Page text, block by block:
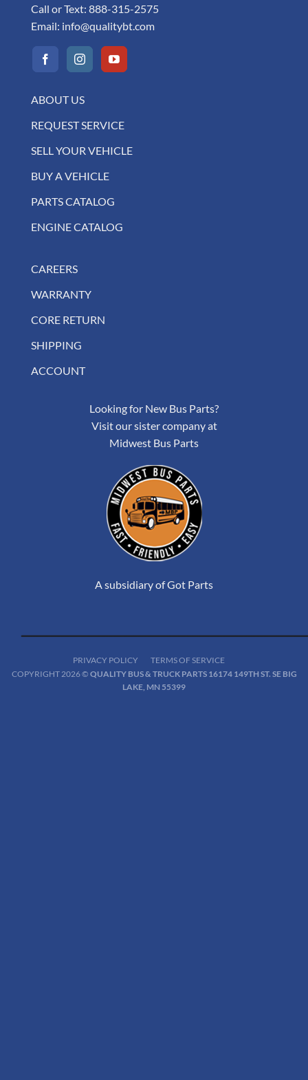
Call or Text: 888-315-2575
Email: info@qualitybt.com
ABOUT US
REQUEST SERVICE
SELL YOUR VEHICLE
BUY A VEHICLE
PARTS CATALOG
ENGINE CATALOG
CAREERS
WARRANTY
CORE RETURN
SHIPPING
ACCOUNT
Looking for New Bus Parts?
Visit our sister company at
Midwest Bus Parts
A subsidiary of Got Parts
PRIVACY POLICY
TERMS OF SERVICE
COPYRIGHT 2026 © QUALITY BUS & TRUCK PARTS 16174 149TH ST. SE BIG
LAKE, MN 55399